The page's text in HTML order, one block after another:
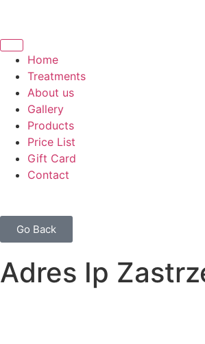
Home
Treatments
About us
Gallery
Products
Price List
Gift Card
Contact
Go Back
Adres Ip